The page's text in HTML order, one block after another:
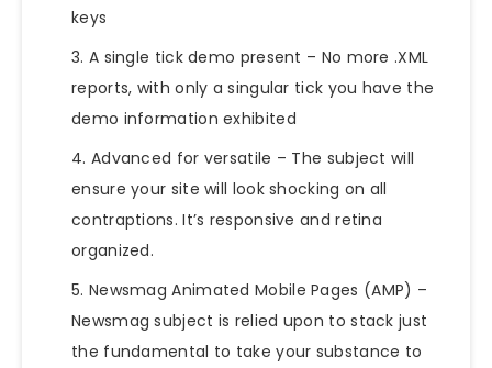
keys
A single tickdemo present – No more .XML
reports, with only a singular tick you have the
demo information exhibited
Advanced for versatile – The subject will
ensure your site will look shocking on all
contraptions. It’s responsive and retina
organized.
Newsmag Animated Mobile Pages (AMP) –
Newsmag subject is relied upon to stack just
the fundamental to take your substance to